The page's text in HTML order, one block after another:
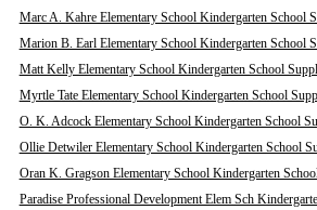
Marc A. Kahre Elementary School Kindergarten School
Marion B. Earl Elementary School Kindergarten School
Matt Kelly Elementary School Kindergarten School
Myrtle Tate Elementary School Kindergarten School
O. K. Adcock Elementary School Kindergarten School
Ollie Detwiler Elementary School Kindergarten School
Oran K. Gragson Elementary School Kindergarten
Paradise Professional Development Elem Sch